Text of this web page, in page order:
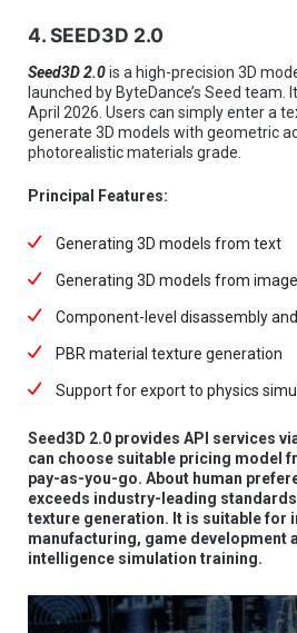
4. SEED3D 2.0
Seed3D 2.0is a high-precision 3D
launched by ByteDance’s Seed team.
April 2026. Users can simply enter a
generate 3D models with geometric
photorealistic materials grade.
Principal Features:
Generating 3D models from text
Generating 3D models from
Component-level disassembly
PBR material texture generation
Support for export to physics
Seed3D 2.0 provides API services
can choose suitable pricing model
pay-as-you-go. About human
exceeds industry-leading
texture generation. It is suitable for
manufacturing, game development
intelligence simulation training.